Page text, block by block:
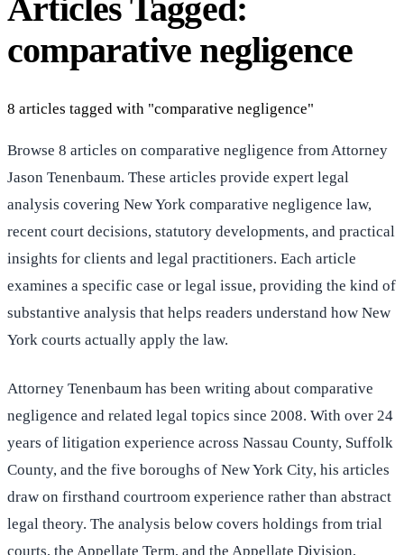
Articles Tagged:
comparative negligence
8 articles tagged with "comparative negligence"
Browse 8 articles on comparative negligence from Attorney
Jason Tenenbaum. These articles provide expert legal
analysis covering New York comparative negligence law,
recent court decisions, statutory developments, and practical
insights for clients and legal practitioners. Each article
examines a specific case or legal issue, providing the kind of
substantive analysis that helps readers understand how New
York courts actually apply the law.
Attorney Tenenbaum has been writing about comparative
negligence and related legal topics since 2008. With over 24
years of litigation experience across Nassau County, Suffolk
County, and the five boroughs of New York City, his articles
draw on firsthand courtroom experience rather than abstract
legal theory. The analysis below covers holdings from trial
courts, the Appellate Term, and the Appellate Division,